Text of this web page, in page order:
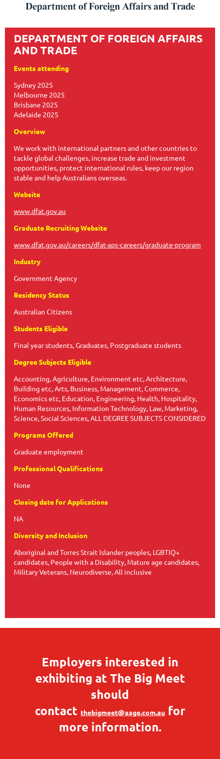
DEPARTMENT OF FOREIGN AFFAIRS
AND TRADE
Events attending
Sydney 2025
Melbourne 2025
Brisbane 2025
Adelaide 2025
Overview
We work with international partners and other countries to
tackle global challenges, increase trade and investment
opportunities, protect international rules, keep our region
stable and help Australians overseas.
Website
www.dfat.gov.au
Graduate Recruiting Website
www.dfat.gov.au/careers/dfat-aps-careers/graduate-program
Industry
Government Agency
Residency Status
Australian Citizens
Students Eligible
Final year students, Graduates, Postgraduate students
Degree Subjects Eligible
Accounting, Agriculture, Environment etc, Architecture,
Building etc, Arts, Business, Management, Commerce,
Economics etc, Education, Engineering, Health, Hospitality,
Human Resources, Information Technology, Law, Marketing,
Science, Social Sciences, ALL DEGREE SUBJECTS CONSIDERED
Programs Offered
Graduate employment
Professional Qualifications
None
Closing date for Applications
NA
Diversity and Inclusion
Aboriginal and Torres Strait Islander peoples, LGBTIQ+
candidates, People with a Disability, Mature age candidates,
Military Veterans, Neurodiverse, All inclusive
Employers interested in
exhibiting at The Big Meet
should
contact thebigmeet@aage.com.au for
more information.